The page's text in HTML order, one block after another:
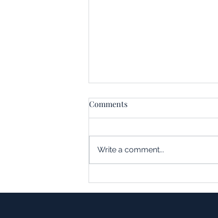
Leverage in Real Estate
Comments
Write a comment...